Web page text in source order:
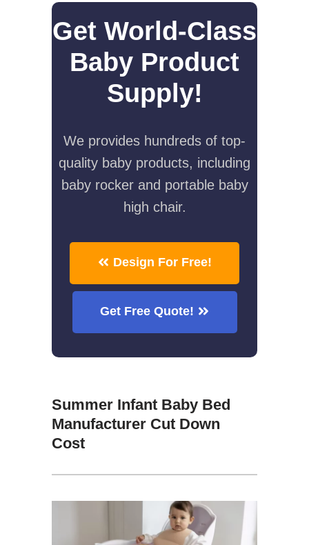
Get World-Class
Baby Product
Supply!
We provides hundreds of top-
quality baby products, including
baby rocker and portable baby
high chair.
Design For Free!
Get Free Quote!
Summer Infant Baby Bed
Manufacturer Cut Down
Cost